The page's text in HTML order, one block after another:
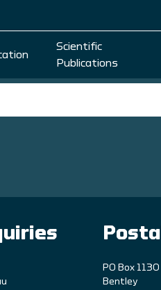
Scientific
Publications
PO Box 1130
Bentley